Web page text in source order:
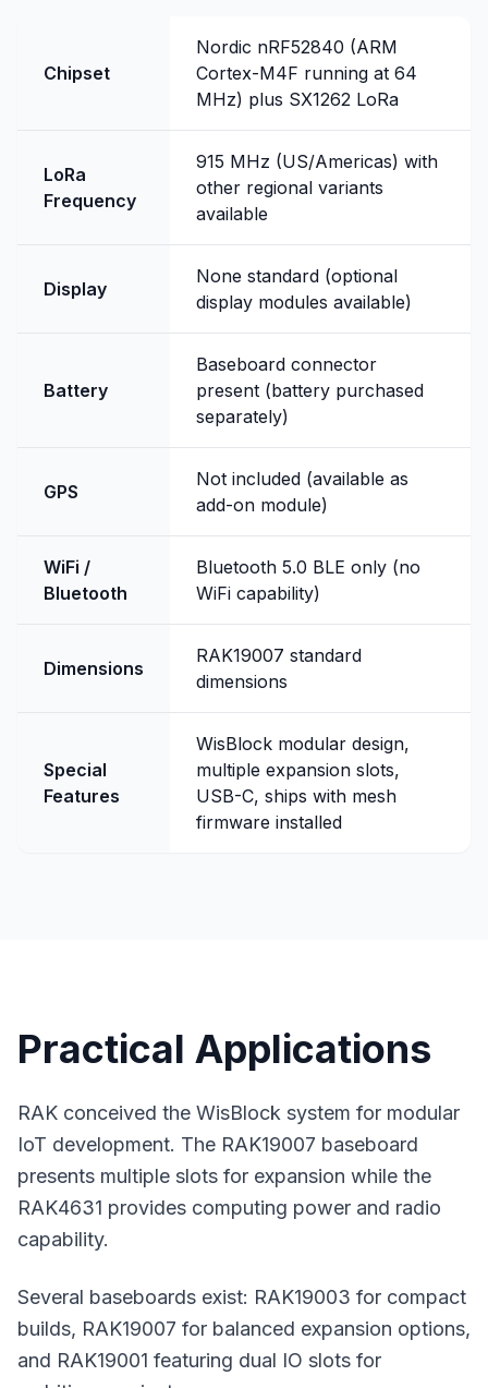
Chipset
Nordic nRF52840 (ARM
Cortex-M4F running at 64
MHz) plus SX1262 LoRa
LoRa
Frequency
915 MHz (US/Americas) with
other regional variants
available
Display
None standard (optional
display modules available)
Battery
Baseboard connector
present (battery purchased
separately)
GPS
Not included (available as
add-on module)
WiFi /
Bluetooth
Bluetooth 5.0 BLE only (no
WiFi capability)
Dimensions
RAK19007 standard
dimensions
Special
Features
WisBlock modular design,
multiple expansion slots,
USB-C, ships with mesh
firmware installed
Practical Applications
RAK conceived the WisBlock system for modular
IoT development. The RAK19007 baseboard
presents multiple slots for expansion while the
RAK4631 provides computing power and radio
capability.
Several baseboards exist: RAK19003 for compact
builds, RAK19007 for balanced expansion options,
and RAK19001 featuring dual IO slots for